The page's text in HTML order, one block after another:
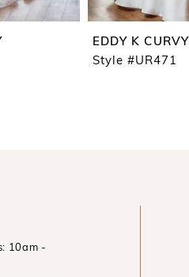
EDDY K CURVY
Style #UR471
10am -